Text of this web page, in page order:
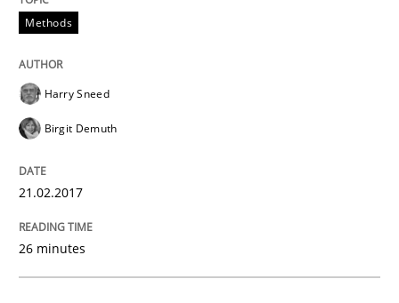
18. October 2016 · 16 minutes read · 4 Comments
READ ARTICLE
Sharing My Doubts on Acceptance
Methods
Harry Sneed
Birgit Demuth
21.02.2017
26 minutes